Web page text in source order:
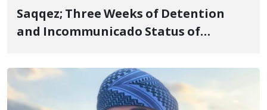
Saqqez; Three Weeks of Detention
and Incommunicado Status of
Footballer